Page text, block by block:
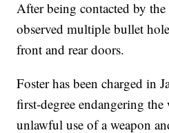
After being contacted by
observed multiple bullet
front and rear doors.
Foster has been charged in
first-degree endangering
unlawful use of a weapon